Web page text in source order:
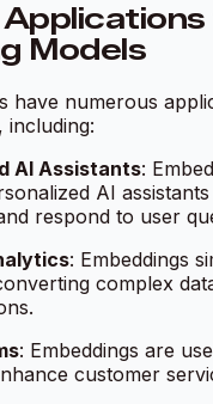
Models
have numerous
including:
AI Assistants:
AI
respond to user
: Embeddings
complex
: Embeddings are
customer